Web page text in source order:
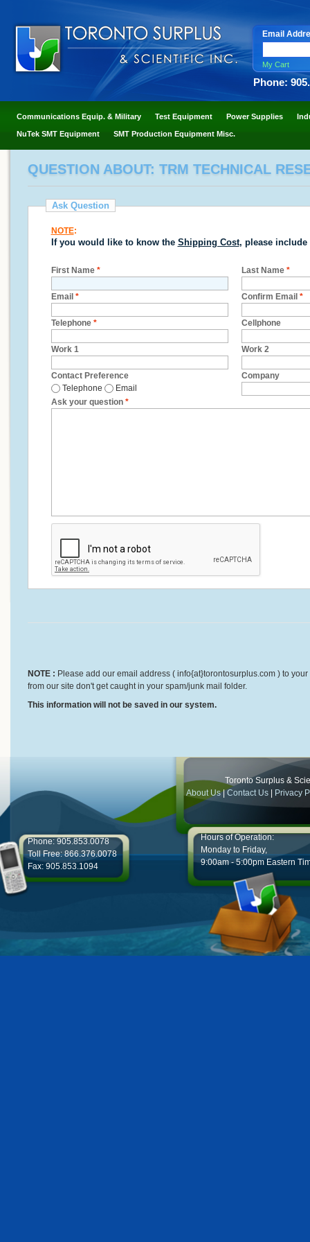
Email
My Cart
Phone:
Communications Equip. & Military Test Equipment Power Supplies
NuTek SMT Equipment SMT Production Equipment Misc.
QUESTION ABOUT: TRM TECHNICAL
Ask Question
NOTE:
If you would like to know the Shipping Cost, please include
First Name * Last Name *
Email * Confirm Email *
Telephone * Cellphone
Work 1 Work 2
Contact Preference
Telephone
Email
Company
Ask your question *
NOTE : Please add our email address ( info{at}torontosurplus.com ) to
from our site don't get caught in your spam/junk mail folder.
This information will not be saved in our system.
Toronto Surplus &
About Us|Contact Us Privacy
Phone: 905.853.0078
Toll Free: 866.376.0078
Fax: 905.853.1094
Hours of Operation:
Monday to Friday,
9:00am - 5:00pm Eastern